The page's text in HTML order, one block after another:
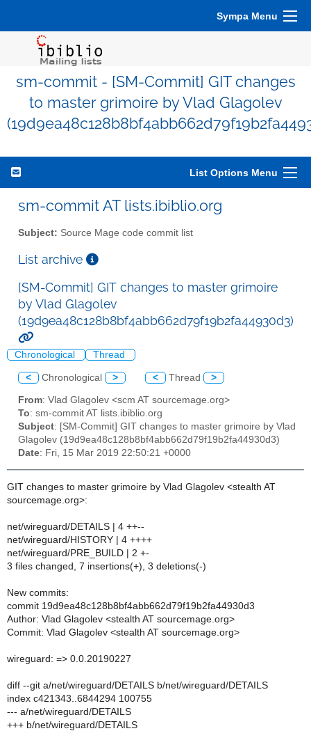
Sympa Menu
sm-commit - [SM-Commit] GIT changes
to master grimoire by Vlad Glagolev
List Options Menu
sm-commit AT lists.ibiblio.org
Subject: Source Mage code commit list
List archive
[SM-Commit] GIT changes to master grimoire
by Vlad Glagolev
(19d9ea48c128b8bf4abb662d79f19b2fa44930d3)
Chronological Thread
< Chronological > < Thread >
From: Vlad Glagolev <scm AT sourcemage.org>
To: sm-commit AT lists.ibiblio.org
Subject: [SM-Commit] GIT changes to master grimoire by Vlad
Glagolev (19d9ea48c128b8bf4abb662d79f19b2fa44930d3)
Date: Fri, 15 Mar 2019 22:50:21 +0000
GIT changes to master grimoire by Vlad Glagolev <stealth AT
sourcemage.org>:
net/wireguard/DETAILS | 4 ++--
net/wireguard/HISTORY | 4 ++++
net/wireguard/PRE_BUILD | 2 +-
3 files changed, 7 insertions(+), 3 deletions(-)
New commits:
commit 19d9ea48c128b8bf4abb662d79f19b2fa44930d3
Author: Vlad Glagolev <stealth AT sourcemage.org>
Commit: Vlad Glagolev <stealth AT sourcemage.org>
wireguard: => 0.0.20190227
diff --git a/net/wireguard/DETAILS b/net/wireguard/DETAILS
index c421343..6844294 100755
--- a/net/wireguard/DETAILS
+++ b/net/wireguard/DETAILS